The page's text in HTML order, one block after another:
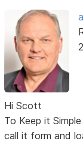
Hi Scott
To Keep it
call it form and